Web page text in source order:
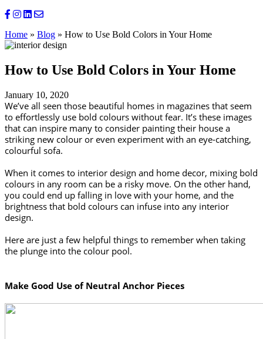
Home » Blog » How to Use Bold Colors in Your Home
How to Use Bold Colors in Your Home
January 10, 2020
We’ve all seen those beautiful homes in magazines that seem
to effortlessly use bold colours without fear. It’s these images
that can inspire many to consider painting their house a
striking new colour or even experiment with an eye-catching,
colourful sofa.
When it comes to interior design and home decor, mixing bold
colours in any room can be a risky move. On the other hand,
you could end up falling in love with your home, and the
brightness that bold colours can infuse into any interior
design.
Here are just a few helpful things to remember when taking
the plunge into the colour pool.
Make Good Use of Neutral Anchor Pieces